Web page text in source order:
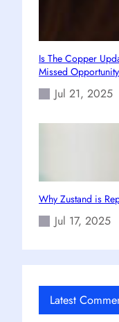
Is The Copper
Missed
Jul 21, 2025
Why Zustand is
Jul 17, 2025
Latest